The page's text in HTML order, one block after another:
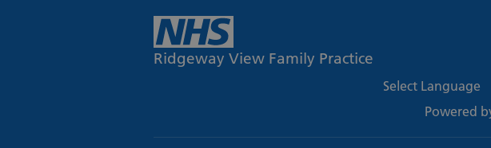
Ridgeway View Family Practice
Powered